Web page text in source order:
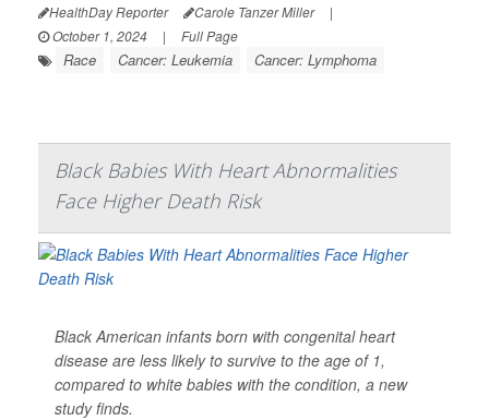
HealthDay Reporter Carole Tanzer Miller
|
October 1, 2024
| Full Page
Race Cancer: Leukemia Cancer: Lymphoma
Black Babies With Heart Abnormalities
Face Higher Death Risk
Black American infants born with congenital heart
disease are less likely to survive to the age of 1,
compared to white babies with the condition, a new
study finds.